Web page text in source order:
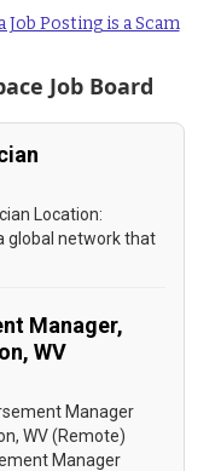
Posting is a Scam
Job Board
Location:
global network that
Manager,
WV
Manager
WV (Remote)
Manager